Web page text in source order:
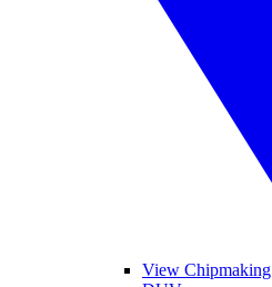
View Chipmaking